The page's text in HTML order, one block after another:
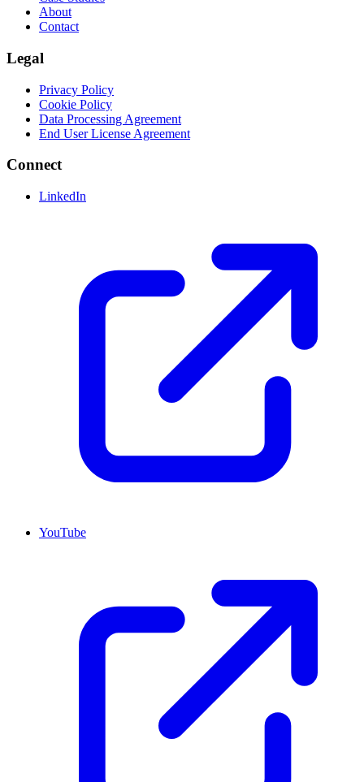
About
Contact
Legal
Privacy Policy
Cookie Policy
Data Processing Agreement
End User License Agreement
Connect
LinkedIn
YouTube